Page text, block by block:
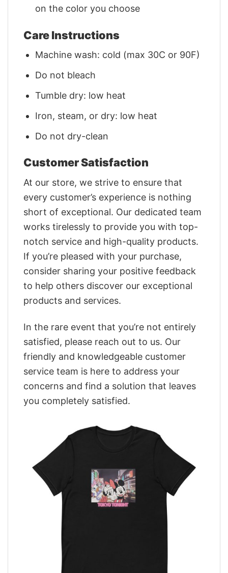
on the color you choose
Care Instructions
Machine wash: cold (max 30C or 90F)
Do not bleach
Tumble dry: low heat
Iron, steam, or dry: low heat
Do not dry-clean
Customer Satisfaction
At our store, we strive to ensure that
every customer’s experience is nothing
short of exceptional. Our dedicated team
works tirelessly to provide you with top-
notch service and high-quality products.
If you’re pleased with your purchase,
consider sharing your positive feedback
to help others discover our exceptional
products and services.
In the rare event that you’re not entirely
satisfied, please reach out to us. Our
friendly and knowledgeable customer
service team is here to address your
concerns and find a solution that leaves
you completely satisfied.